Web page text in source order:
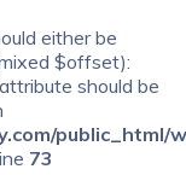
either be
$offset):
should be
public_html/
73